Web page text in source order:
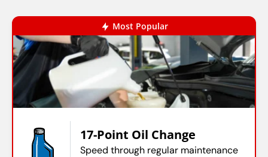
Most Popular
17-Point Oil Change
Speed through regular maintenance